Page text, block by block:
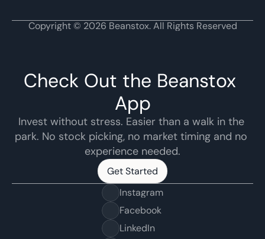
Copyright © 2026 Beanstox. All Rights Reserved
Check Out the Beanstox
App
Invest without stress. Easier than a walk in the
park. No stock picking, no market timing and no
experience needed.
Get Started
Get Started
Instagram
Facebook
LinkedIn